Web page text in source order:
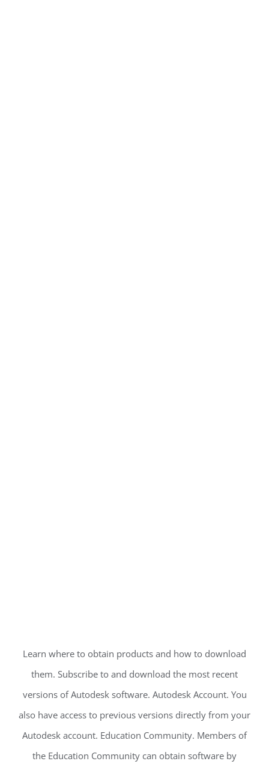
Learn where to obtain products and how to download
them. Subscribe to and download the most recent
versions of Autodesk software. Autodesk Account. You
also have access to previous versions directly from your
Autodesk account. Education Community. Members of
the Education Community can obtain software by